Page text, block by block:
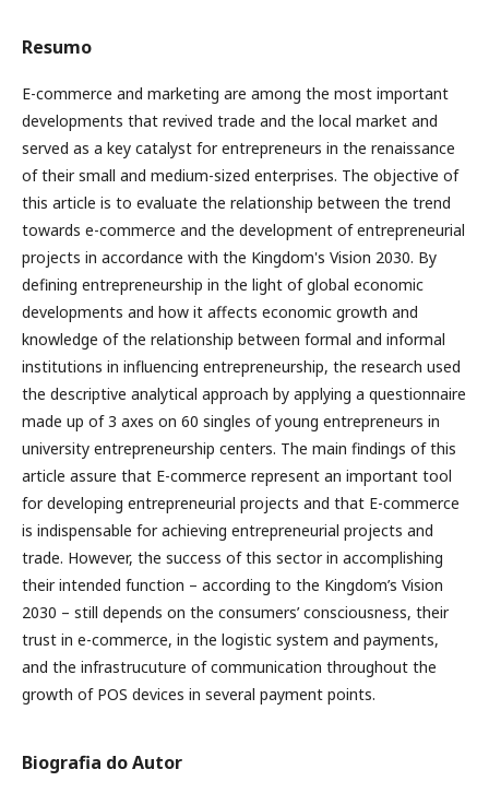
Resumo
E-commerce and marketing are among the most important
developments that revived trade and the local market and
served as a key catalyst for entrepreneurs in the renaissance
of their small and medium-sized enterprises. The objective of
this article is to evaluate the relationship between the trend
towards e-commerce and the development of entrepreneurial
projects in accordance with the Kingdom's Vision 2030. By
defining entrepreneurship in the light of global economic
developments and how it affects economic growth and
knowledge of the relationship between formal and informal
institutions in influencing entrepreneurship, the research used
the descriptive analytical approach by applying a questionnaire
made up of 3 axes on 60 singles of young entrepreneurs in
university entrepreneurship centers. The main findings of this
article assure that E-commerce represent an important tool
for developing entrepreneurial projects and that E-commerce
is indispensable for achieving entrepreneurial projects and
trade. However, the success of this sector in accomplishing
their intended function – according to the Kingdom’s Vision
2030 – still depends on the consumers’ consciousness, their
trust in e-commerce, in the logistic system and payments,
and the infrastrucuture of communication throughout the
growth of POS devices in several payment points.
Biografia do Autor